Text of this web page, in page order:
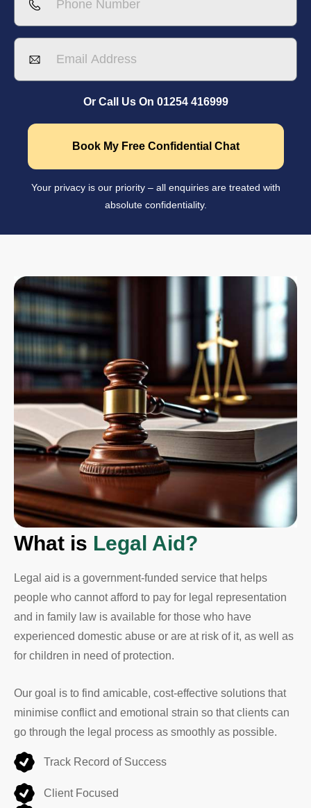
Or Call Us On 01254 416999
Book My Free Confidential Chat
Your privacy is our priority – all enquiries are treated with
absolute confidentiality.
What is Legal Aid?
Legal aid is a government-funded service that helps
people who cannot afford to pay for legal representation
and in family law is available for those who have
experienced domestic abuse or are at risk of it, as well as
for children in need of protection.
Our goal is to find amicable, cost-effective solutions that
minimise conflict and emotional strain so that clients can
go through the legal process as smoothly as possible.
Track Record of Success
Client Focused